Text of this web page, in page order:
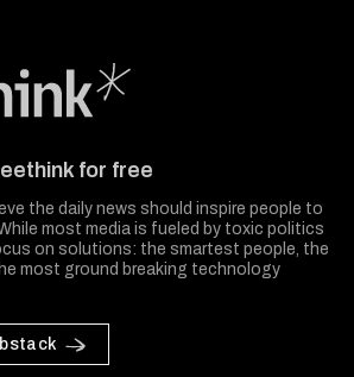
for free
the daily news should inspire people to
most media is fueled by toxic politics
on solutions: the smartest people, the
most ground breaking technology